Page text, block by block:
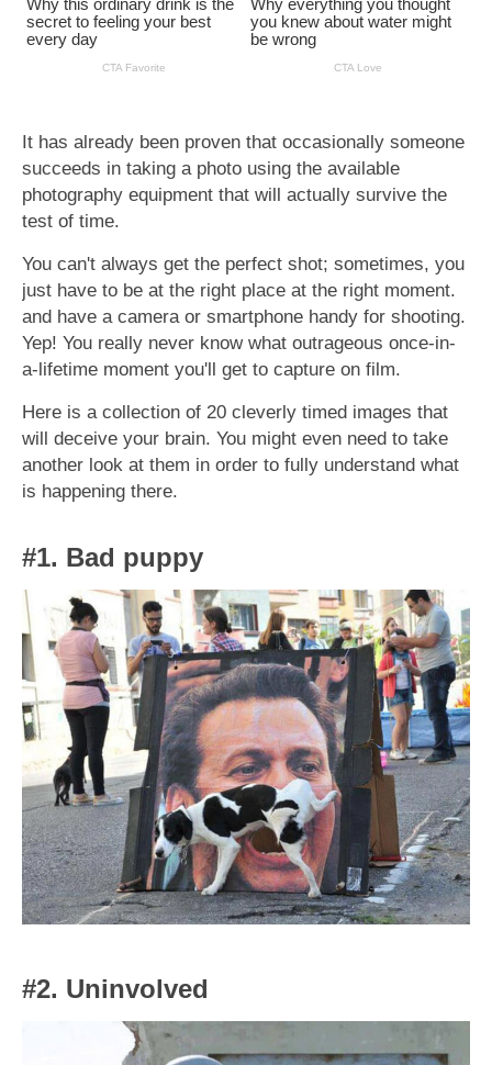
It has already been proven that occasionally someone
succeeds in taking a photo using the available
photography equipment that will actually survive the
test of time.
You can't always get the perfect shot; sometimes, you
just have to be at the right place at the right moment.
and have a camera or smartphone handy for shooting.
Yep! You really never know what outrageous once-in-
a-lifetime moment you'll get to capture on film.
Here is a collection of 20 cleverly timed images that
will deceive your brain. You might even need to take
another look at them in order to fully understand what
is happening there.
#1. Bad puppy
#2. Uninvolved